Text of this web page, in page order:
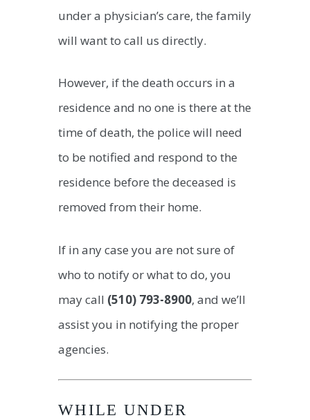
under a physician’s care, the family
will want to call us directly.
However, if the death occurs in a
residence and no one is there at the
time of death, the police will need
to be notified and respond to the
residence before the deceased is
removed from their home.
If in any case you are not sure of
who to notify or what to do, you
may call (510) 793-8900, and we’ll
assist you in notifying the proper
agencies.
WHILE UNDER